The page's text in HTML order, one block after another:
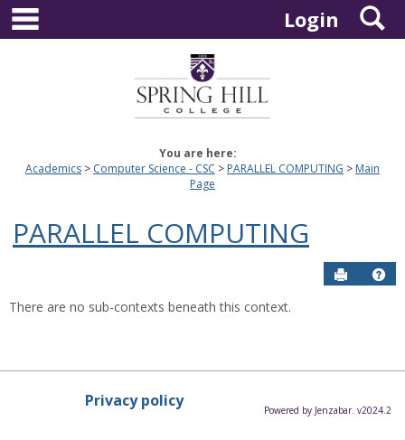
Skip
content
Login
You are here:
Academics
Computer Science - CSC PARALLEL COMPUTING
Main
Page
PARALLEL COMPUTING
Send to
There are no sub-contexts beneath this context.
Privacy policy Powered by Jenzabar. v2024.2